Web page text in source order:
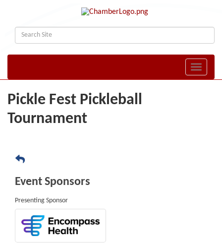
Toggle
Pickle Fest Pickleball
Tournament
Event Sponsors
Presenting Sponsor